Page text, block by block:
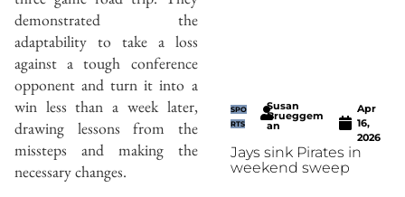
demonstrated the
adaptability to take a loss
against a tough conference
opponent and turn it into a
win less than a week later,
drawing lessons from the
missteps and making the
necessary changes.
SPO
RTS
Susan
Brueggem
an
Apr
16,
2026
Jays sink Pirates in
weekend sweep